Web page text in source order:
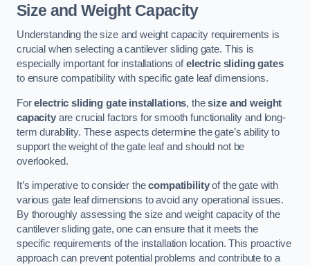
Size and Weight Capacity
Understanding the size and weight capacity requirements is
crucial when selecting a cantilever sliding gate. This is
especially important for installations ofelectric sliding gates
to ensure compatibility with specific gate leaf dimensions.
Forelectric sliding gate installations, thesize and weight
capacityare crucial factors for smooth functionality and long-
term durability. These aspects determine the gate’s ability to
support the weight of the gate leaf and should not be
overlooked.
It’s imperative to consider thecompatibilityof the gate with
various gate leaf dimensions to avoid any operational issues.
By thoroughly assessing the size and weight capacity of the
cantilever sliding gate, one can ensure that it meets the
specific requirements of the installation location. This proactive
approach can prevent potential problems and contribute to a